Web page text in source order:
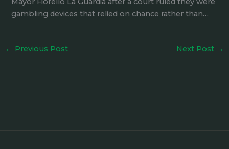
gambling devices that relied on chance rather than…
← Previous Post Next Post →